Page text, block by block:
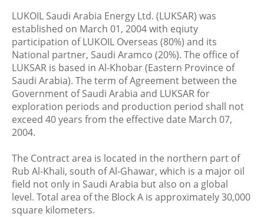
LUKOIL Saudi Arabia Energy Ltd. (LUKSAR) was
established on March 01, 2004 with eqiuty
participation of LUKOIL Overseas (80%) and its
National partner, Saudi Aramco (20%). The office of
LUKSAR is based in Al-Khobar (Eastern Province of
Saudi Arabia). The term of Agreement between the
Government of Saudi Arabia and LUKSAR for
exploration periods and production period shall not
exceed 40 years from the effective date March 07,
2004.
The Contract area is located in the northern part of
Rub Al-Khali, south of Al-Ghawar, which is a major oil
field not only in Saudi Arabia but also on a global
level. Total area of the Block A is approximately 30,000
square kilometers.